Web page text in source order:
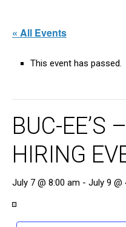
« All Events
This event has passed.
BUC-EE’S
HIRING
July 7 @ 8:00 am - July 9 @